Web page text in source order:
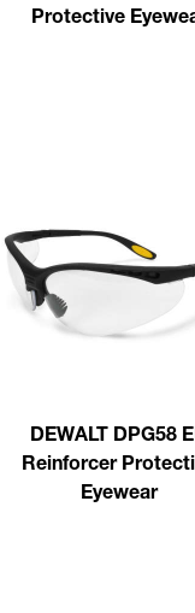
Protective
DEWALT DPG58
Reinforcer
Eyewear